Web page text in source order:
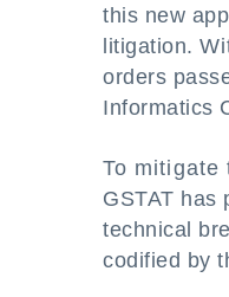
this new
litigation.
orders
Informatics
To mitigate
GSTAT has
technical
codified by